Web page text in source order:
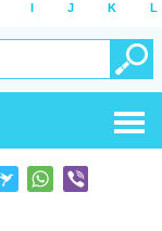
I J K L